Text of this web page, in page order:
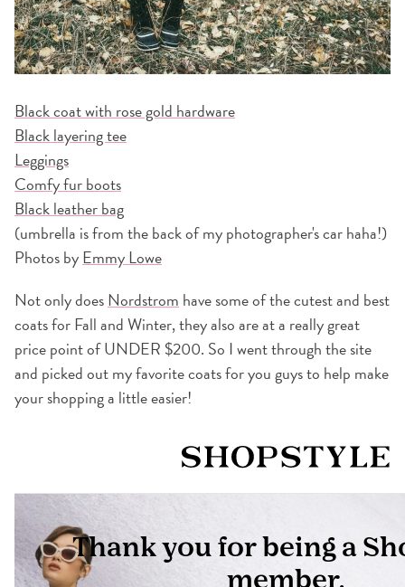
Black coat with rose gold hardware
Black layering tee
Leggings
Comfy fur boots
Black leather bag
(umbrella is from the back of my photographer's car haha!)
Photos byEmmy Lowe
Not only doesNordstromhave some of the cutest and best
coats for Fall and Winter, they also are at a really great
price point of UNDER $200. So I went through the site
and picked out my favorite coats for you guys to help make
your shopping a little easier!